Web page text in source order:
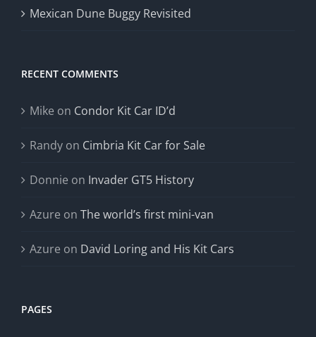
Mexican Dune Buggy Revisited
RECENT COMMENTS
Mike on Condor Kit Car ID’d
Randy on Cimbria Kit Car for Sale
Donnie on Invader GT5 History
Azure on The world’s first mini-van
Azure on David Loring and His Kit Cars
PAGES